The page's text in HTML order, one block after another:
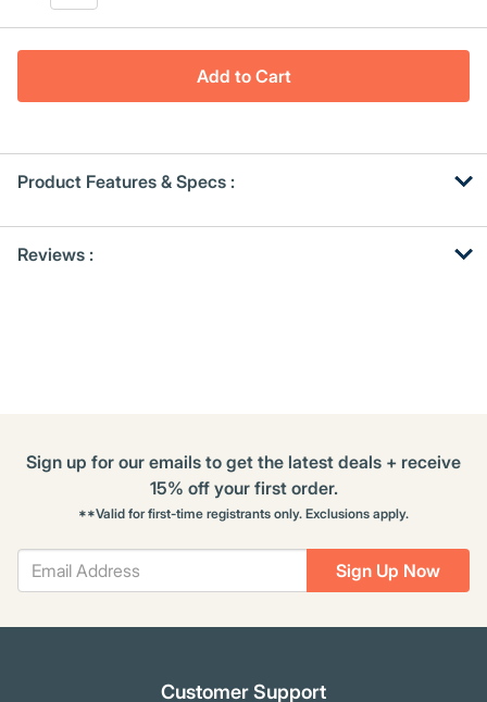
Add to Cart
Product Features & Specs :
Other
Kitting
Reviews :
Sign Up Now
Sign up for our emails to get the latest deals + receive
15% off your first order.
**Valid for first-time registrants only. Exclusions apply.
Customer Support